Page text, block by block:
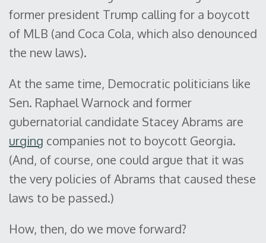
former president Trump calling for a boycott
of MLB (and Coca Cola, which also denounced
the new laws).
At the same time, Democratic politicians like
Sen. Raphael Warnock and former
gubernatorial candidate Stacey Abrams are
urging companies not to boycott Georgia.
(And, of course, one could argue that it was
the very policies of Abrams that caused these
laws to be passed.)
How, then, do we move forward?